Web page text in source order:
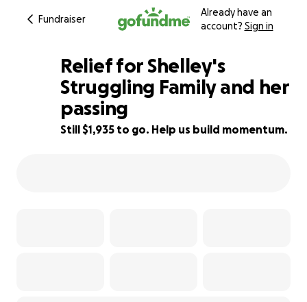
Fundraiser
Already have an
account? Sign in
52% complete
Relief for Shelley's
Struggling Family and her
passing
Still $1,935 to go. Help us build momentum.